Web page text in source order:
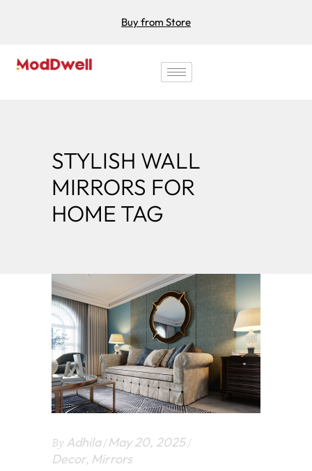
Buy from Store
STYLISH WALL
MIRRORS FOR
HOME TAG
By Adhila May 20, 2025
Decor, Mirrors